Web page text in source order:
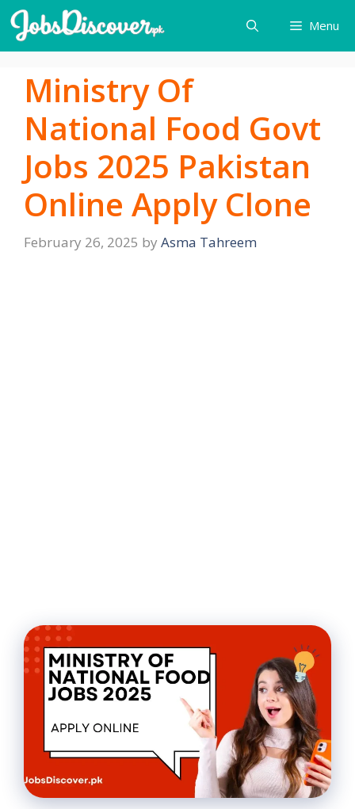
Skip
to
content
Menu
Ministry Of
National Food Govt
Jobs 2025 Pakistan
Online Apply Clone
February 26, 2025 by Asma Tahreem